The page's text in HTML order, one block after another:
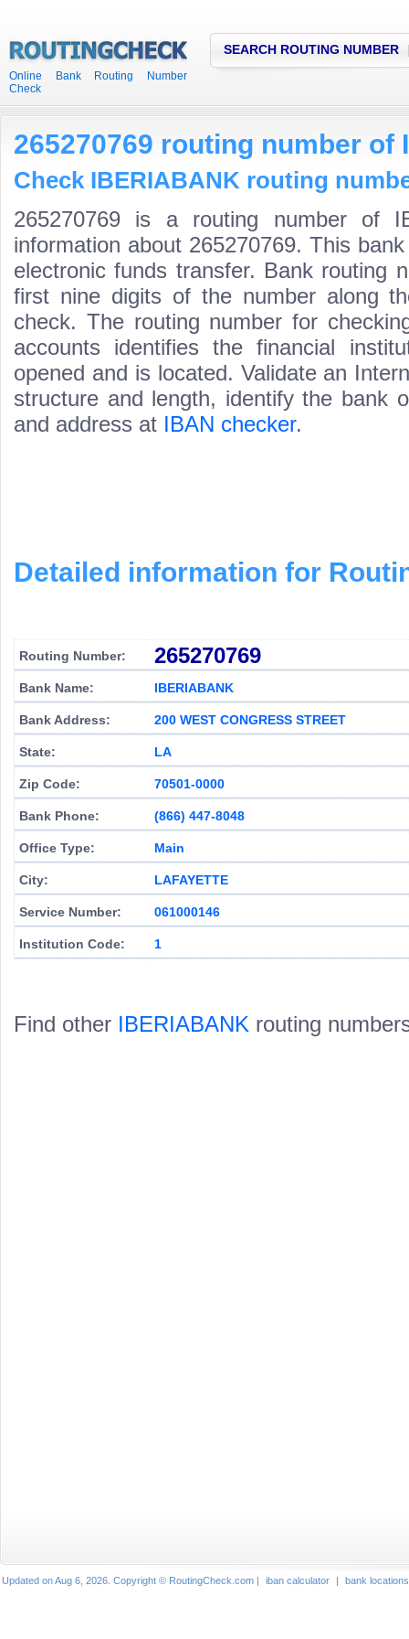
Online Bank Routing Number
Check
SEARCH ROUTING NUMBER
265270769 routing number of
Check IBERIABANK routing
265270769 is a routing number of
information about 265270769. This
electronic funds transfer. Bank routing
first nine digits of the number along
check. The routing number for
accounts identifies the financial
opened and is located. Validate an
structure and length, identify the bank
and address at IBAN checker.
Detailed information for
Routing Number: 265270769
Bank Name: IBERIABANK
Bank Address: 200 WEST CONGRESS STREET
State: LA
Zip Code: 70501-0000
Bank Phone: (866) 447-8048
Office Type: Main
City: LAFAYETTE
Service Number: 061000146
Institution Code: 1
Find other IBERIABANK routing
Updated on Aug 6, 2026. Copyright © RoutingCheck.com | iban calculator | bank locations